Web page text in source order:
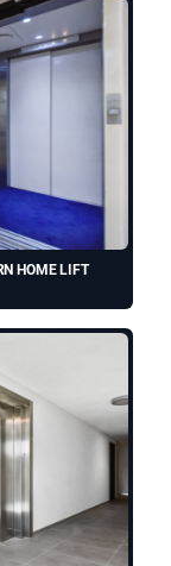
HOME LIFT